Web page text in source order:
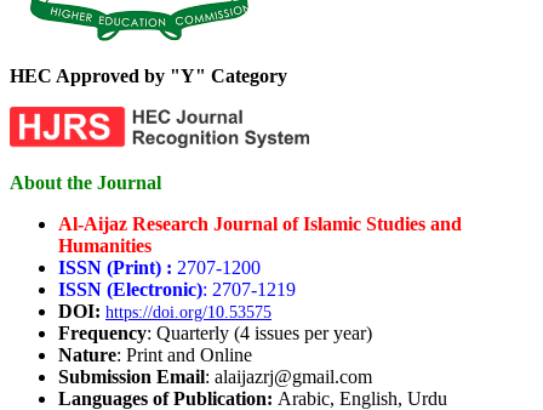
HEC Approved by "Y" Category
About the Journal
Al-Aijaz Research Journal of Islamic Studies and
Humanities
ISSN (Print) : 2707-1200
ISSN (Electronic): 2707-1219
DOI: https://doi.org/10.53575
Frequency: Quarterly (4 issues per year)
Nature: Print and Online
Submission Email: alaijazrj@gmail.com
Languages of Publication: Arabic, English, Urdu